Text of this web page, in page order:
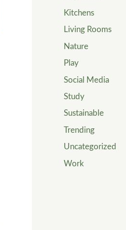
Kitchens
Living Rooms
Nature
Play
Social Media
Study
Sustainable
Trending
Uncategorized
Work